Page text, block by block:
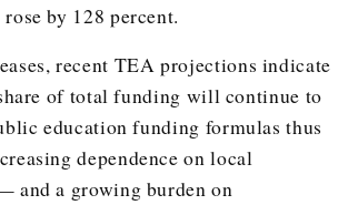
by 128 percent.
recent TEA projections indicate
of total funding will continue to
education funding formulas thus
dependence on local
and a growing burden on